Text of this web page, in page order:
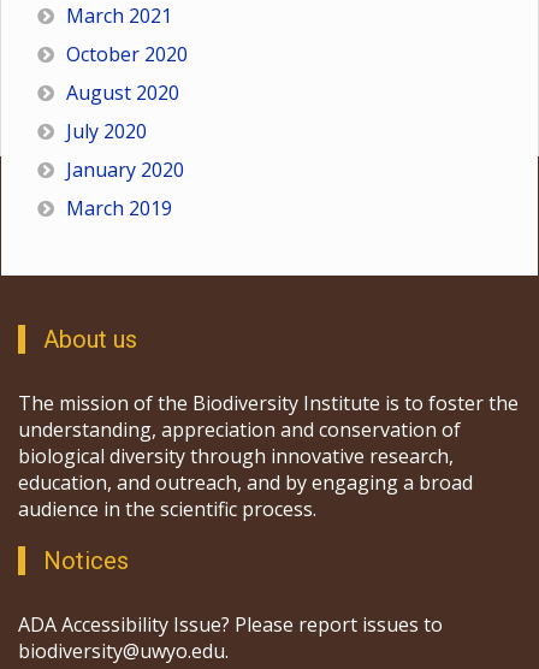
March 2021
October 2020
August 2020
July 2020
January 2020
March 2019
About us
The mission of the Biodiversity Institute is to foster the
understanding, appreciation and conservation of
biological diversity through innovative research,
education, and outreach, and by engaging a broad
audience in the scientific process.
Notices
ADA Accessibility Issue? Please report issues to
biodiversity@uwyo.edu.